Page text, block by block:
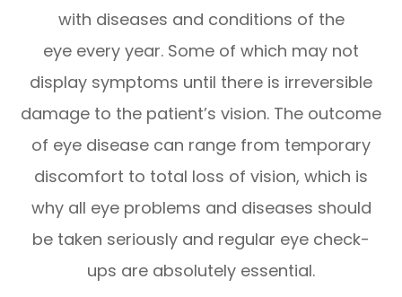
with diseases and conditions of the
eye every year. Some of which may not
display symptoms until there is irreversible
damage to the patient’s vision. The outcome
of eye disease can range from temporary
discomfort to total loss of vision, which is
why all eye problems and diseases should
be taken seriously and regular eye check-
ups are absolutely essential.